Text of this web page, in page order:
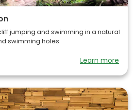
jumping and swimming in a natural
swimming holes.
Learn more